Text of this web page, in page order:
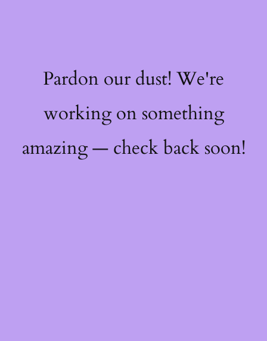
Pardon our dust! We're
working on something
amazing — check back soon!